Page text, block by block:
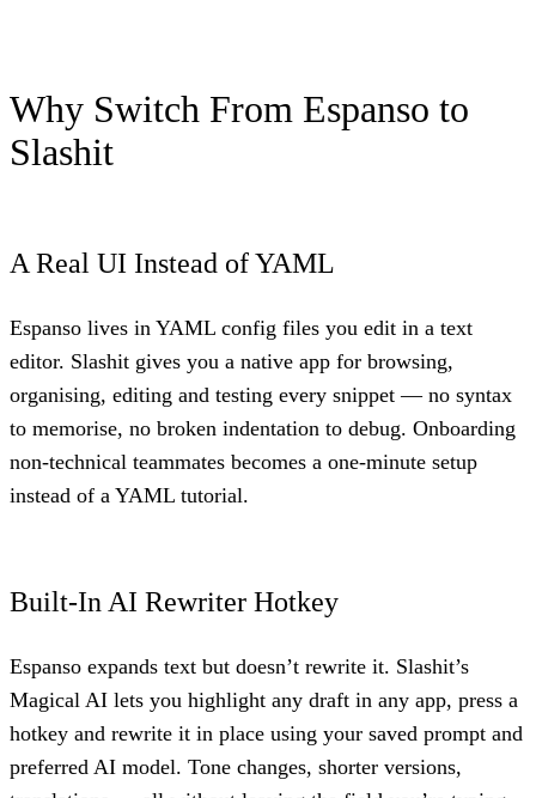
Why Switch From Espanso to
Slashit
A Real UI Instead of YAML
Espanso lives in YAML config files you edit in a text
editor. Slashit gives you a native app for browsing,
organising, editing and testing every snippet — no syntax
to memorise, no broken indentation to debug. Onboarding
non-technical teammates becomes a one-minute setup
instead of a YAML tutorial.
Built-In AI Rewriter Hotkey
Espanso expands text but doesn’t rewrite it. Slashit’s
Magical AI lets you highlight any draft in any app, press a
hotkey and rewrite it in place using your saved prompt and
preferred AI model. Tone changes, shorter versions,